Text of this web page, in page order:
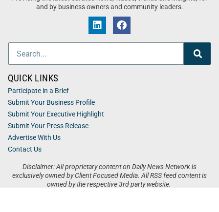
and by business owners and community leaders.
Disclaimer: All proprietary content on Daily News Network is
exclusively owned by Client Focused Media. All RSS feed content is
owned by the respective 3rd party website.
QUICK LINKS
Participate in a Brief
Submit Your Business Profile
Submit Your Executive Highlight
Submit Your Press Release
Advertise With Us
Contact Us